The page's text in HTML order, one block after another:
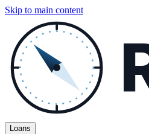
Skip to main content
Loans